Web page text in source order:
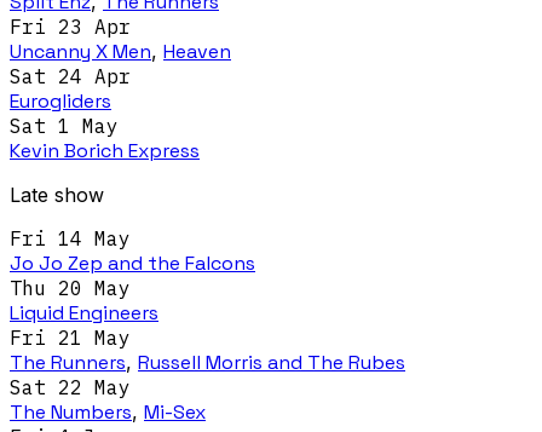
Fri 23 Apr
Uncanny X Men, Heaven
Sat 24 Apr
Eurogliders
Sat 1 May
Kevin Borich Express
Late show
Fri 14 May
Jo Jo Zep and the Falcons
Thu 20 May
Liquid Engineers
Fri 21 May
The Runners, Russell Morris and The Rubes
Sat 22 May
The Numbers, Mi-Sex